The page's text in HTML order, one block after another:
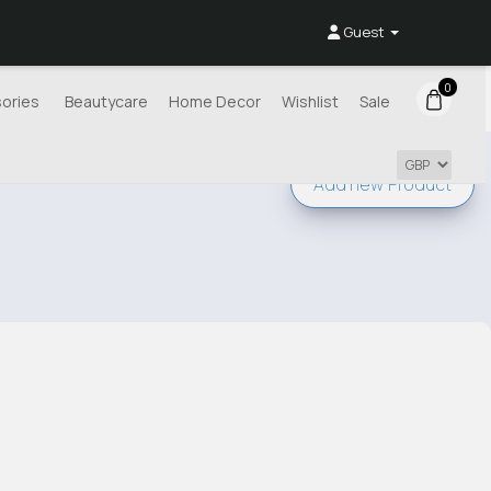
Guest
Beautycare Home Decor Wishlist Sale
0
Add new Product